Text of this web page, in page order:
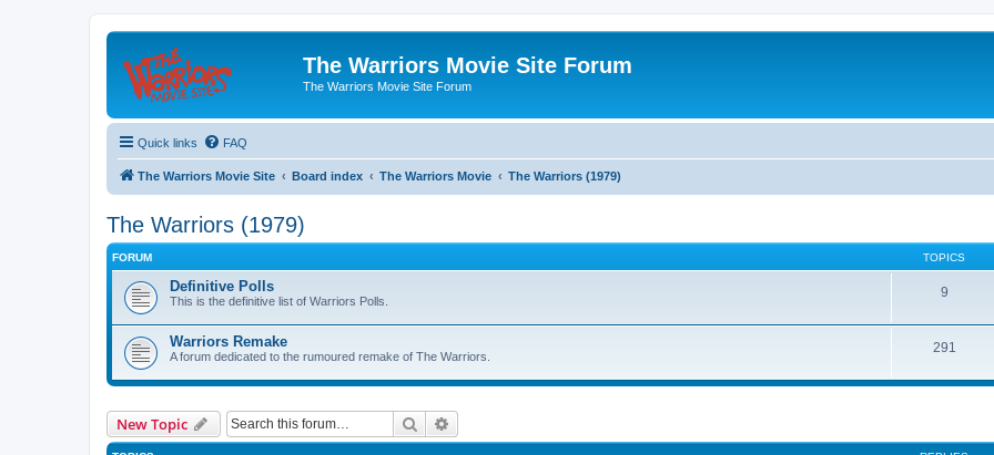
The Warriors Movie Site Forum
The Warriors Movie Site Forum
Quick links FAQ
The Warriors Movie Site Board index The Warriors Movie The Warriors (1979)
The Warriors (1979)
FORUM TOPICS
Definitive Polls
This is the definitive list of Warriors Polls.
9
Warriors Remake
A forum dedicated to the rumoured remake of The Warriors.
291
New Topic Search